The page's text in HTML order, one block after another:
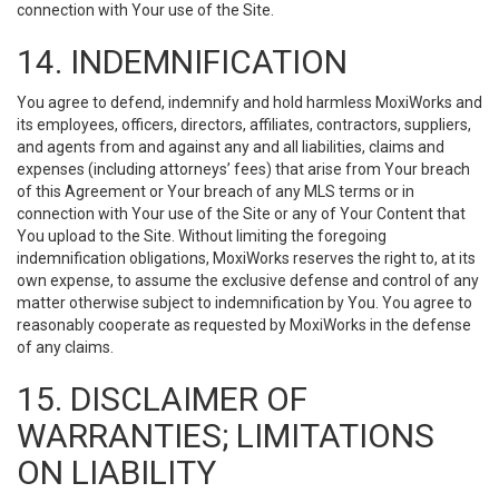
connection with Your use of the Site.
14. INDEMNIFICATION
You agree to defend, indemnify and hold harmless MoxiWorks and
its employees, officers, directors, affiliates, contractors, suppliers,
and agents from and against any and all liabilities, claims and
expenses (including attorneys’ fees) that arise from Your breach
of this Agreement or Your breach of any MLS terms or in
connection with Your use of the Site or any of Your Content that
You upload to the Site. Without limiting the foregoing
indemnification obligations, MoxiWorks reserves the right to, at its
own expense, to assume the exclusive defense and control of any
matter otherwise subject to indemnification by You. You agree to
reasonably cooperate as requested by MoxiWorks in the defense
of any claims.
15. DISCLAIMER OF
WARRANTIES; LIMITATIONS
ON LIABILITY